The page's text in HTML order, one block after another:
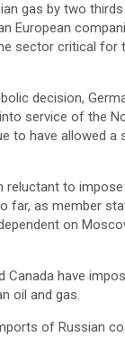
gas by two
European
sector critical for
decision,
service of the
to have allowed a
reluctant to
far, as member
on
Canada have
oil and gas.
of Russian